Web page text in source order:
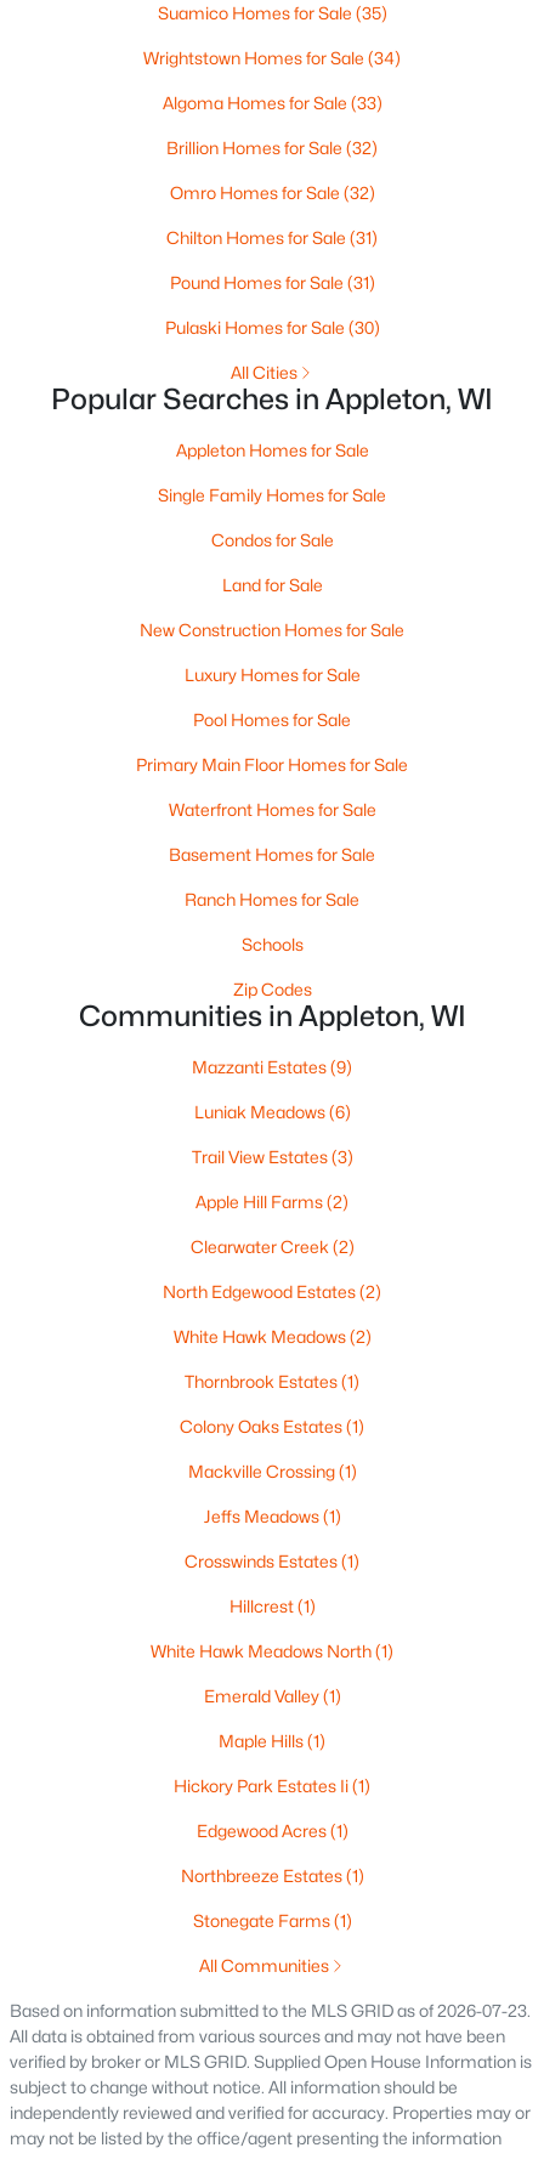
MLS#: RAN50330461
Open: Sat 10:00 AM - 11:30 AM
Active
Beds Sqft
Acres
MLS#: RAN50330435
Active
1 882
1316 Rogers Ave, Appleton, WI 54914
MLS#: RAN50330445
2 1627
MLS#: RAN50330368
Active
1020
2112 Superior St, Appleton, WI 54911
MLS#: RAN50330428
Open: Sun 12:00 PM - 2:00 PM
$10,000 Active
4 1 1344 0.17
Suamico Homes for Sale (35)
Wrightstown Homes for Sale (34)
Algoma Homes for Sale (33)
Brillion Homes for Sale (32)
Omro Homes for Sale (32)
Chilton Homes for Sale (31)
Pound Homes for Sale (31)
Pulaski Homes for Sale (30)
All Cities
Popular Searches in Appleton, WI
Appleton Homes for Sale
Single Family Homes for Sale
Condos for Sale
Land for Sale
New Construction Homes for Sale
Luxury Homes for Sale
Pool Homes for Sale
Primary Main Floor Homes for Sale
Waterfront Homes for Sale
Basement Homes for Sale
Ranch Homes for Sale
Schools
Zip Codes
Communities in Appleton, WI
Mazzanti Estates(9)
Luniak Meadows(6)
Trail View Estates(3)
Apple Hill Farms(2)
Clearwater Creek (2)
North Edgewood Estates(2)
White Hawk Meadows(2)
Thornbrook Estates(1)
Colony Oaks Estates(1)
Mackville Crossing(1)
Jeffs Meadows(1)
Crosswinds Estates(1)
Hillcrest(1)
White Hawk Meadows North(1)
Emerald Valley(1)
Maple Hills(1)
Hickory Park Estates Ii(1)
Edgewood Acres(1)
Northbreeze Estates(1)
Stonegate Farms(1)
All Communities
Based on information submitted to the MLS GRID as of 2026-07-23.
All data is obtained from various sources and may not have been
verified by broker or MLS GRID. Supplied Open House Information is
subject to change without notice. All information should be
independently reviewed and verified for accuracy. Properties may or
may not be listed by the office/agent presenting the information